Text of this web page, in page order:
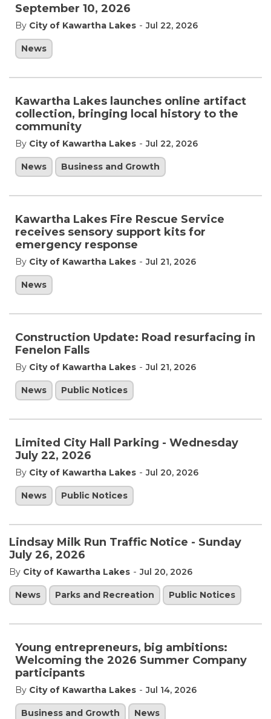
September 10, 2026
By City of Kawartha Lakes - Jul 22, 2026
News
Kawartha Lakes launches online artifact
collection, bringing local history to the
community
By City of Kawartha Lakes - Jul 22, 2026
News Business and Growth
Kawartha Lakes Fire Rescue Service
receives sensory support kits for
emergency response
By City of Kawartha Lakes - Jul 21, 2026
News
Construction Update: Road resurfacing in
Fenelon Falls
By City of Kawartha Lakes - Jul 21, 2026
News Public Notices
Limited City Hall Parking - Wednesday
July 22, 2026
By City of Kawartha Lakes - Jul 20, 2026
News Public Notices
Lindsay Milk Run Traffic Notice️ - Sunday
July 26, 2026
By City of Kawartha Lakes - Jul 20, 2026
News Parks and Recreation Public Notices
Young entrepreneurs, big ambitions:
Welcoming the 2026 Summer Company
participants
By City of Kawartha Lakes - Jul 14, 2026
Business and Growth News